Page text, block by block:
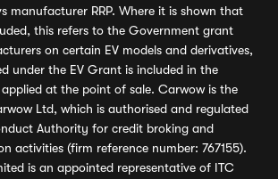
manufacturer RRP. Where it is shown that
this refers to the Government grant
on certain EV models and derivatives,
under the EV Grant is included in the
at the point of sale. Carwow is the
Ltd, which is authorised and regulated
Authority for credit broking and
activities (firm reference number: 767155).
is an appointed representative of ITC